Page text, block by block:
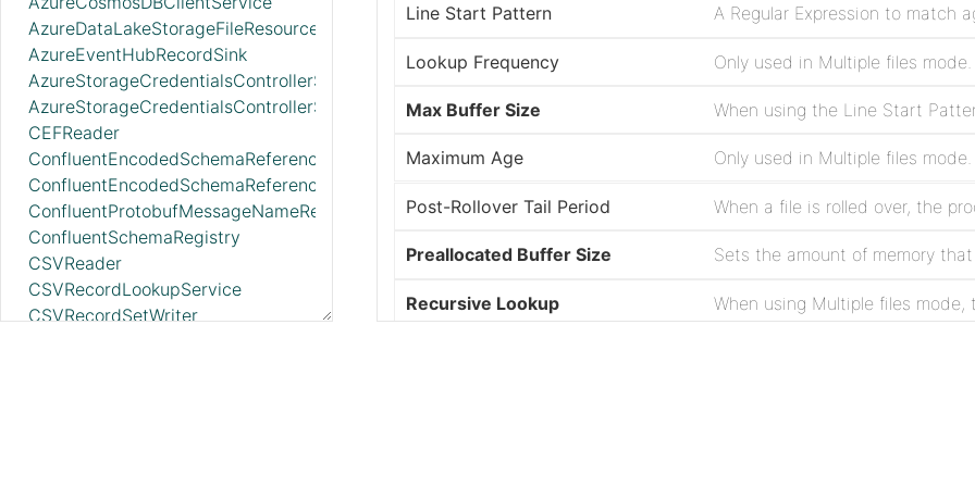
AzureDataLakeStorageFileResourceService
AzureEventHubRecordSink
AzureStorageCredentialsControllerService_v12
AzureStorageCredentialsControllerServiceLookup_v12
CEFReader
ConfluentEncodedSchemaReferenceReader
ConfluentEncodedSchemaReferenceWriter
ConfluentProtobufMessageNameResolver
ConfluentSchemaRegistry
CSVReader
CSVRecordLookupService
CSVRecordSetWriter
Line Start Pattern
Lookup Frequency
Max Buffer Size
Maximum Age
Post-Rollover Tail Period
Preallocated Buffer Size Sets the amount of memory
Recursive Lookup